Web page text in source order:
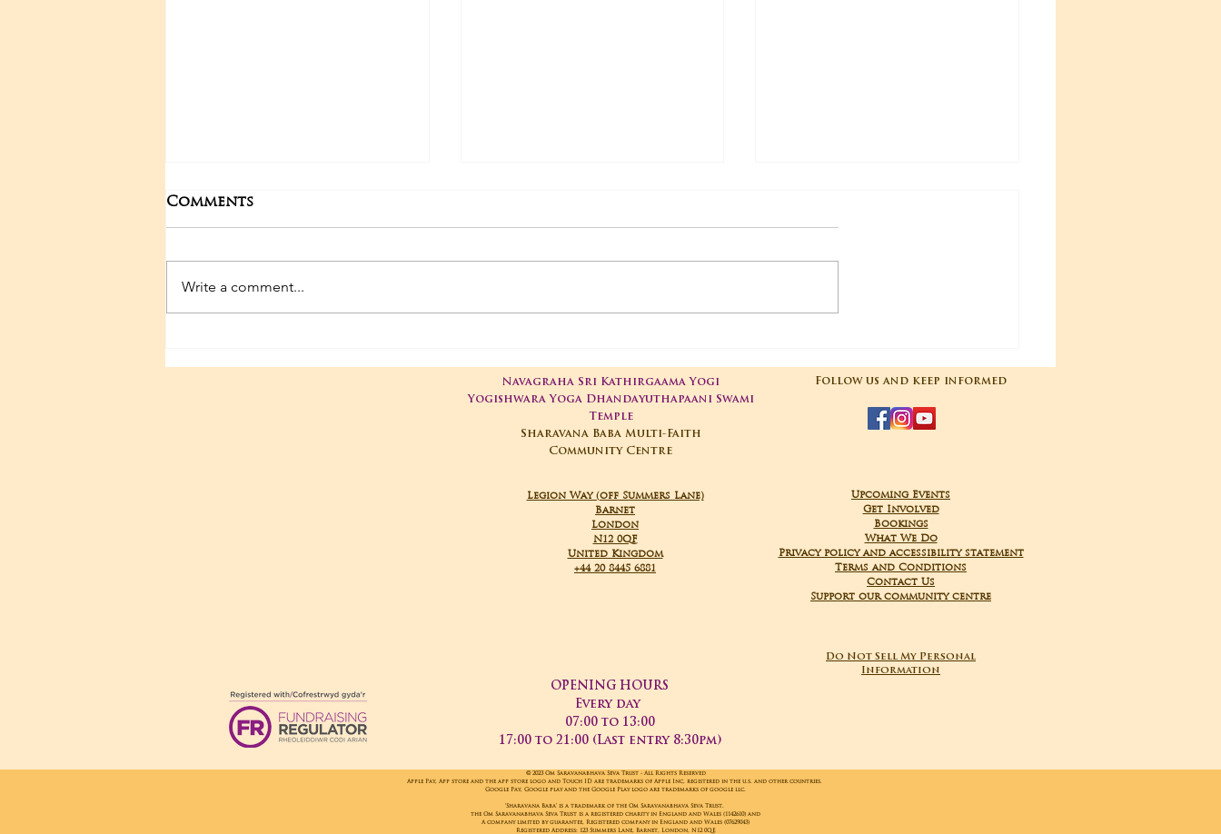
Birthday
Comments
Write a comment...
Navagraha Sri Kathirgaama Yogi
Yogishwara Yoga Dhandayuthapaani Swami
Temple
Sharavana Baba Multi-Faith
Community Centre
Follow us and keep informed
Legion Way (off Summers Lane)
Barnet
London
N12 0QF
United Kingdom
+44 20 8445 6881
Upcoming Events
Get Involved
Bookings
What We Do
Privacy policy and accessibility statement
Terms and Conditions
Contact Us
Support our community centre
Do Not Sell My Personal
Information
OPENING HOURS
Every day
07:00 to 13:00
17:00 to 21:00 (Last entry 8:30pm)
© 2023 Om Saravanabhava Seva Trust - All Rights Reserved
Apple Pay, App store and the app store logo and Touch ID are trademarks of Apple Inc, registered in the u.s. and other countries.
Google Pay, Google play and the Google Play logo are trademarks of google llc.
'Sharavana Baba' is a trademark of the Om Saravanabhava Seva Trust.
the Om Saravanabhava Seva Trust is a registered charity in England and Wales (1142610) and
A company limited by guarantee, Registered company in England and Wales (07629043)
Registered Address: 123 Summers Lane, Barnet, London, N12 0QE